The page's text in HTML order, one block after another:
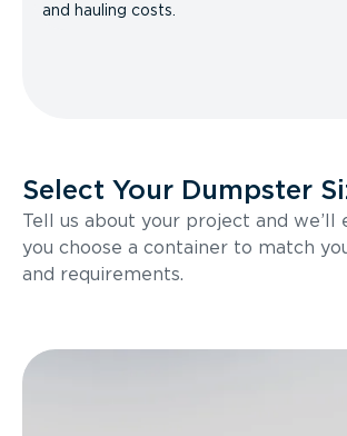
and hauling costs.
Select Your Dumpster
Tell us about your project and we’ll
you choose a container to match
and requirements.